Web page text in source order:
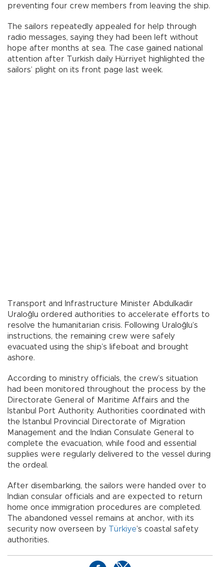
preventing four crew members from leaving the ship.
The sailors repeatedly appealed for help through
radio messages, saying they had been left without
hope after months at sea. The case gained national
attention after Turkish daily Hürriyet highlighted the
sailors’ plight on its front page last week.
Transport and Infrastructure Minister Abdulkadir
Uraloğlu ordered authorities to accelerate efforts to
resolve the humanitarian crisis. Following Uraloğlu’s
instructions, the remaining crew were safely
evacuated using the ship’s lifeboat and brought
ashore.
According to ministry officials, the crew’s situation
had been monitored throughout the process by the
Directorate General of Maritime Affairs and the
Istanbul Port Authority. Authorities coordinated with
the Istanbul Provincial Directorate of Migration
Management and the Indian Consulate General to
complete the evacuation, while food and essential
supplies were regularly delivered to the vessel during
the ordeal.
After disembarking, the sailors were handed over to
Indian consular officials and are expected to return
home once immigration procedures are completed.
The abandoned vessel remains at anchor, with its
security now overseen by Türkiye’s coastal safety
authorities.